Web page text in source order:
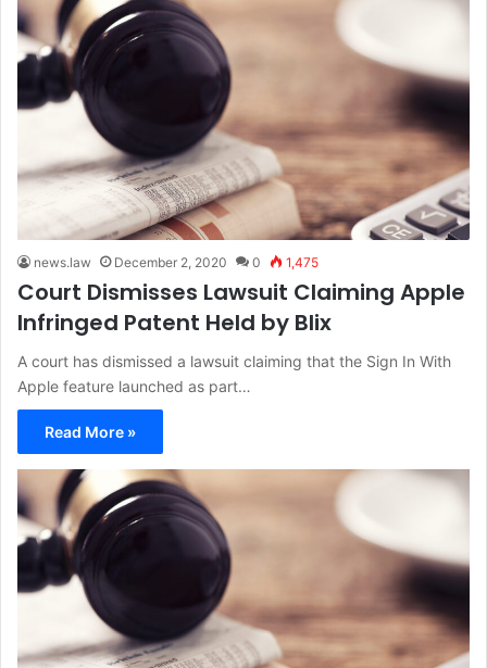
news.law December 2, 2020 0 1,475
Court Dismisses Lawsuit Claiming Apple
Infringed Patent Held by Blix
A court has dismissed a lawsuit claiming that the Sign In With
Apple feature launched as part…
Read More »